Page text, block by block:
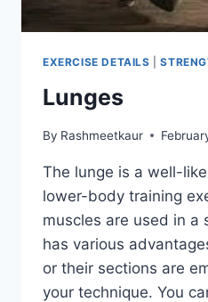
EXERCISE DETAILS |
Lunges
By Rashmeetkaur
The lunge is a well-
lower-body training
muscles are used in a
has various
or their sections are
your technique. You